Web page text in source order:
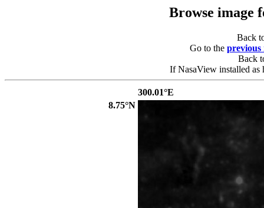
Browse image
Back
Go to the previous
Back
If NasaView installed as
300.01°E
8.75°N